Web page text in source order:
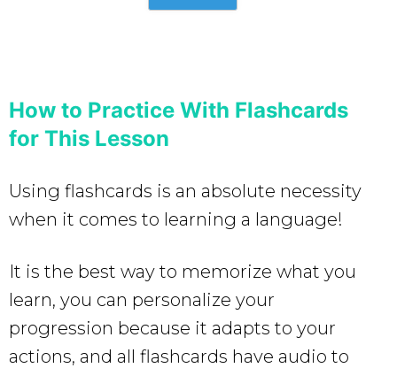
How to Practice With Flashcards
for This Lesson
Using flashcards is an absolute necessity
when it comes to learning a language!
It is the best way to memorize what you
learn, you can personalize your
progression because it adapts to your
actions, and all flashcards have audio to